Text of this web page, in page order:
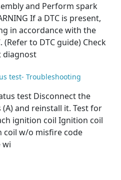
and Perform spark
If a DTC is present,
in accordance with the
to DTC guide) Check
diagnost
test- Troubleshooting
test Disconnect the
and reinstall it. Test for
ignition coil Ignition coil
w/o misfire code
wi